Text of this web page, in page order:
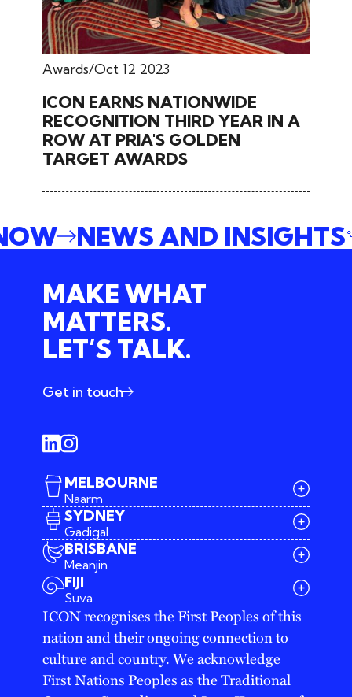
Awards Oct 12 2023
ICON EARNS NATIONWIDE
RECOGNITION THIRD YEAR IN A
ROW AT PRIA'S GOLDEN
TARGET AWARDS
NEWS AND INSIGHTS
MAKE WHAT
MATTERS.
LET’S TALK.
Get in touch
MELBOURNE
Naarm
03 9642 4107
melbourne@iconagency.com.au
SYDNEY
Gadigal
02 6185 2860
sydney@iconagency.com.au
BRISBANE
Meanjin
07 3155 6528
brisbane@iconagency.com.au
FIJI
Suva
fiji@iconagency.com.au
ICON recognises the First Peoples of this
nation and their ongoing connection to
culture and country. We acknowledge
First Nations Peoples as the Traditional